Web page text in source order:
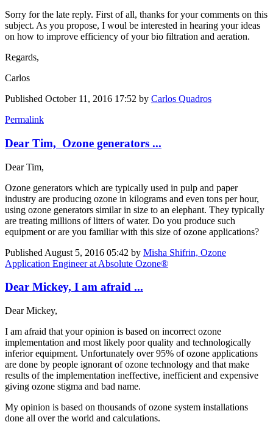
Sorry for the late reply. First of all, thanks for your comments on this
subject. As you propose, I woul be interested in hearing your ideas
on how ​to improve ​efficiency of ​your bio ​filtration and ​aeration.
Regards,
Carlos
Published October 11, 2016 17:52 by Carlos Quadros
Permalink
Dear Tim, Ozone generators ...
Dear Tim,
Ozone generators which are typically used in pulp and paper
industry are producing ozone in kilograms and even tons per hour,
using ozone generators similar in size to an elephant. They typically
are treating millions of litters of water. Do you produce such
equipment or are you familiar with this size of ozone applications?
Published August 5, 2016 05:42 by Misha Shifrin, Ozone
Application Engineer at Absolute Ozone®
Dear Mickey, I am afraid ...
Dear Mickey,
I am afraid that your opinion is based on incorrect ozone
implementation and most likely poor quality and technologically
inferior equipment. Unfortunately over 95% of ozone applications
are done by people ignorant of ozone technology and that make
results of the implementation ineffective, inefficient and expensive
giving ozone stigma and bad name.
My opinion is based on thousands of ozone system installations
done all over the world and calculations.